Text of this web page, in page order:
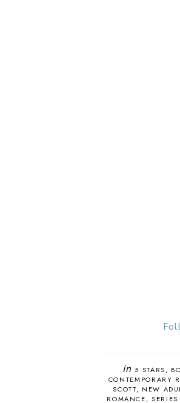
in 5 STARS
CONTEMPORARY
SCOTT
NEW
ROMANCE
SERIES